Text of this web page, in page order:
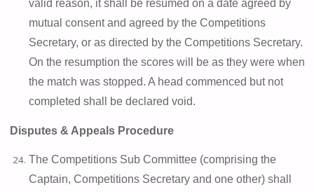
valid reason, it shall be resumed on a date agreed by
mutual consent and agreed by the Competitions
Secretary, or as directed by the Competitions Secretary.
On the resumption the scores will be as they were when
the match was stopped. A head commenced but not
completed shall be declared void.
Disputes & Appeals Procedure
The Competitions Sub Committee (comprising the
Captain, Competitions Secretary and one other) shall